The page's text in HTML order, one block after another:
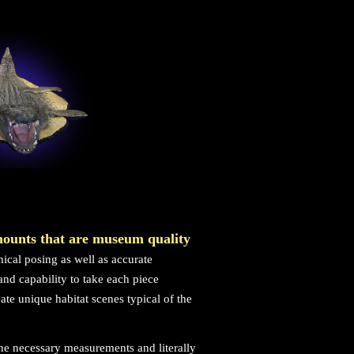
that are museum quality
posing as well as accurate
capability to take each piece
unique habitat scenes typical of the
necessary measurements and literally